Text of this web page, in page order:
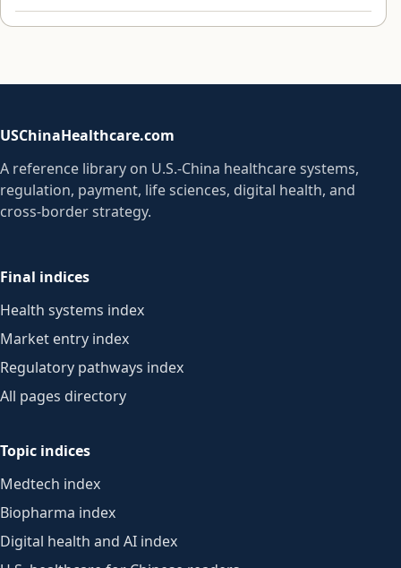
USChinaHealthcare.com
A reference library on U.S.-China healthcare systems,
regulation, payment, life sciences, digital health, and
cross-border strategy.
Final indices
Health systems index
Market entry index
Regulatory pathways index
All pages directory
Topic indices
Medtech index
Biopharma index
Digital health and AI index